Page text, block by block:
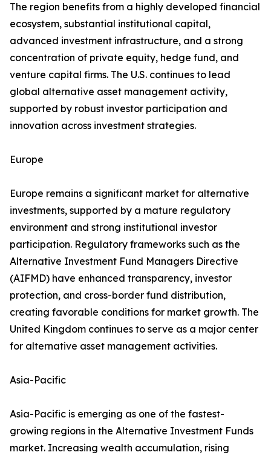
The region benefits from a highly developed financial
ecosystem, substantial institutional capital,
advanced investment infrastructure, and a strong
concentration of private equity, hedge fund, and
venture capital firms. The U.S. continues to lead
global alternative asset management activity,
supported by robust investor participation and
innovation across investment strategies.
Europe
Europe remains a significant market for alternative
investments, supported by a mature regulatory
environment and strong institutional investor
participation. Regulatory frameworks such as the
Alternative Investment Fund Managers Directive
(AIFMD) have enhanced transparency, investor
protection, and cross-border fund distribution,
creating favorable conditions for market growth. The
United Kingdom continues to serve as a major center
for alternative asset management activities.
Asia-Pacific
Asia-Pacific is emerging as one of the fastest-
growing regions in the Alternative Investment Funds
market. Increasing wealth accumulation, rising